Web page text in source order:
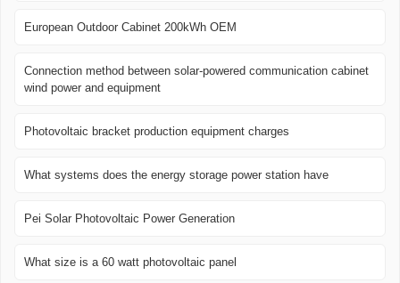
European Outdoor Cabinet 200kWh OEM
Connection method between solar-powered communication cabinet
wind power and equipment
Photovoltaic bracket production equipment charges
What systems does the energy storage power station have
Pei Solar Photovoltaic Power Generation
What size is a 60 watt photovoltaic panel